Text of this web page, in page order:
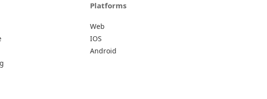
Platforms
Web
IOS
Android